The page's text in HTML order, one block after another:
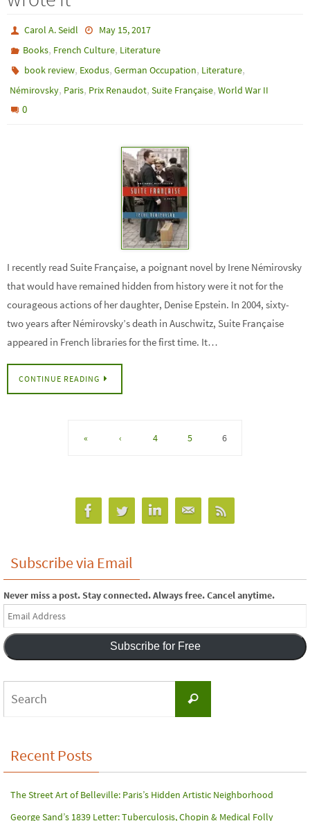
Carol A. Seidl
May 15, 2017
Books, French Culture, Literature
book review, Exodus,German Occupation, Literature,
Némirovsky, Paris, Prix Renaudot, Suite Française, World War II
0
I recently read Suite Française, a poignant novel by Irene Némirovsky
that would have remained hidden from history were it not for the
courageous actions of her daughter, Denise Epstein. In 2004, sixty-
two years after Némirovsky’s death in Auschwitz, Suite Française
appeared in French libraries for the first time. It…
CONTINUE READING
« ‹ 4 5 6
Subscribe via Email
Never miss a post. Stay connected. Always free. Cancel anytime.
Email
Address
Subscribe for Free
Search
Recent Posts
The Street Art of Belleville: Paris’s Hidden Artistic Neighborhood
George Sand’s 1839 Letter: Tuberculosis, Chopin & Medical Folly